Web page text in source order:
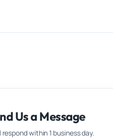
Us a Message
respond within 1 business day.